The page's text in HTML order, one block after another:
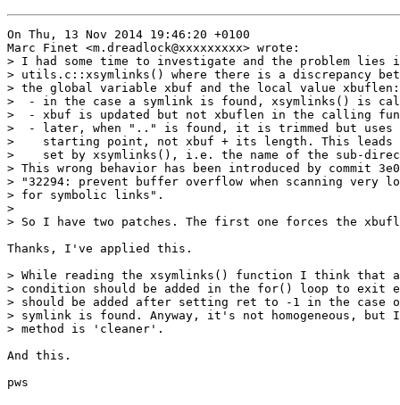
On Thu, 13 Nov 2014 19:46:20 +0100
Marc Finet <m.dreadlock@xxxxxxxxx> wrote:
> I had some time to investigate and the problem lies
> utils.c::xsymlinks() where there is a discrepancy
> the global variable xbuf and the local value xbuflen:
>  - in the case a symlink is found, xsymlinks() is
>  - xbuf is updated but not xbuflen in the calling
>  - later, when ".." is found, it is trimmed but uses
>    starting point, not xbuf + its length. This leads
>    set by xsymlinks(), i.e. the name of the sub-
> This wrong behavior has been introduced by commit
> "32294: prevent buffer overflow when scanning very
> for symbolic links".
>
> So I have two patches. The first one forces the
Thanks, I've applied this.
> While reading the xsymlinks() function I think that
> condition should be added in the for() loop to exit
> should be added after setting ret to -1 in the case
> symlink is found. Anyway, it's not homogeneous, but I
> method is 'cleaner'.
And this.
pws